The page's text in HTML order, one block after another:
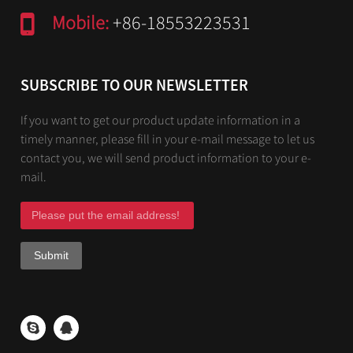
Mobile:+86-18553223531
SUBSCRIBE TO OUR NEWSLETTER
If you want to get our product update information in a
timely manner, please fill in your e-mail message to let us
contact you, we will send product information to your e-
mail.